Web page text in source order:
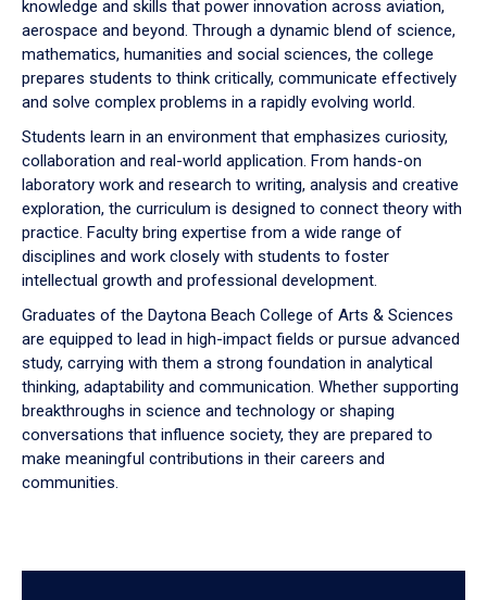
knowledge and skills that power innovation across aviation,
aerospace and beyond. Through a dynamic blend of science,
mathematics, humanities and social sciences, the college
prepares students to think critically, communicate effectively
and solve complex problems in a rapidly evolving world.
Students learn in an environment that emphasizes curiosity,
collaboration and real-world application. From hands-on
laboratory work and research to writing, analysis and creative
exploration, the curriculum is designed to connect theory with
practice. Faculty bring expertise from a wide range of
disciplines and work closely with students to foster
intellectual growth and professional development.
Graduates of the Daytona Beach College of Arts & Sciences
are equipped to lead in high-impact fields or pursue advanced
study, carrying with them a strong foundation in analytical
thinking, adaptability and communication. Whether supporting
breakthroughs in science and technology or shaping
conversations that influence society, they are prepared to
make meaningful contributions in their careers and
communities.